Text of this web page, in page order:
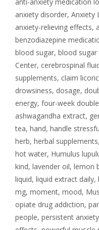
anxiety disorder, Anxiety
anxiety-relieving effects,
benzodiazepine
blood sugar, blood sugar
Center, cerebrospinal
supplements, claim
drowsiness, dosage,
energy, four-week
ashwagandha extract,
tea, hand, handle
herb, herbal supplements,
hot water, Humulus
kind, lavender oil, lemon
liquid, liquid extract daily,
mg, moment, mood,
opiate drug addiction,
people, persistent anxiety